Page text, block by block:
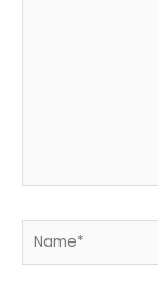
Name*